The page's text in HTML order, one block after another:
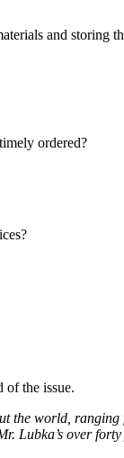
and
ordered?
of the issue.
the world,
Lubka’s over